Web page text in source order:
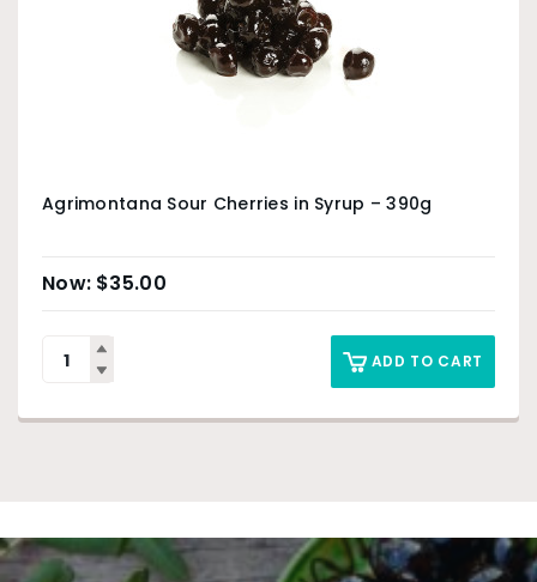
Agrimontana Sour Cherries in Syrup – 390g
$35.00
ADD TO CART